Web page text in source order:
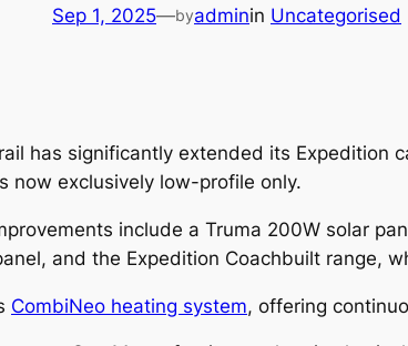
Sep 1, 2025—byadminin Uncategorised
has significantly extended its Expedition
now exclusively low-profile only.
include a Truma 200W solar
and the Expedition Coachbuilt range,
CombiNeo heating system, offering